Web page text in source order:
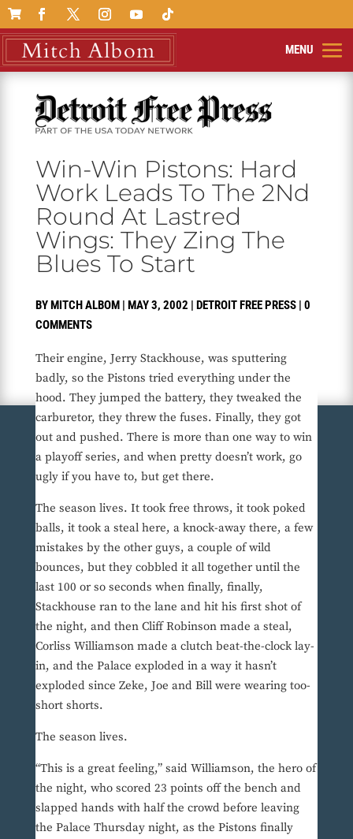

Win-Win Pistons: Hard
Work Leads To The 2Nd
Round At Lastred
Wings: They Zing The
Blues To Start
BYMITCH ALBOM| MAY 3, 2002 | DETROIT FREE PRESS| 0
COMMENTS
Their engine, Jerry Stackhouse, was sputtering
badly, so the Pistons tried everything under the
hood. They jumped the battery, they tweaked the
carburetor, they threw the fuses. Finally, they got
out and pushed. There is more than one way to win
a playoff series, and when pretty doesn’t work, go
ugly if you have to, but get there.
The season lives. It took free throws, it took poked
balls, it took a steal here, a knock-away there, a few
mistakes by the other guys, a couple of wild
bounces, but they cobbled it all together until the
last 100 or so seconds when finally, finally,
Stackhouse ran to the lane and hit his first shot of
the night, and then Cliff Robinson made a steal,
Corliss Williamson made a clutch beat-the-clock lay-
in, and the Palace exploded in a way it hasn’t
exploded since Zeke, Joe and Bill were wearing too-
short shorts.
The season lives.
“This is a great feeling,” said Williamson, the hero of
the night, who scored 23 points off the bench and
slapped hands with half the crowd before leaving
the Palace Thursday night, as the Pistons finally